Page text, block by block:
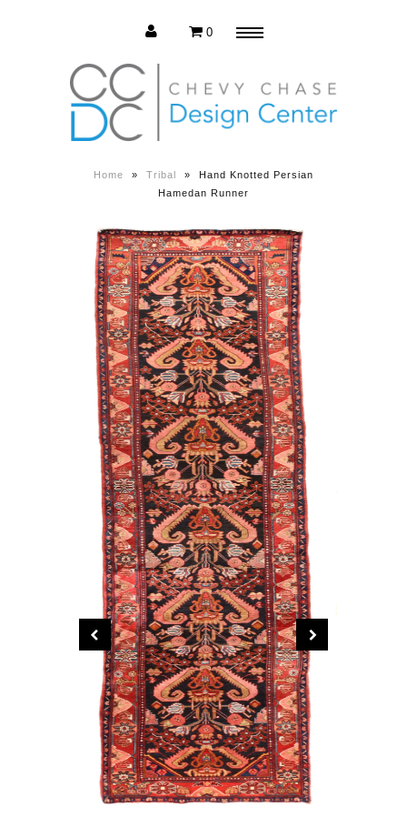
Estate Sale
Press Release
Contact us
0
Home » Tribal »
Hand Knotted Persian
Hamedan Runner